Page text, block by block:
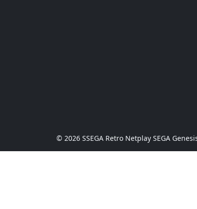
© 2026 SSEGA Retro Netplay SEGA